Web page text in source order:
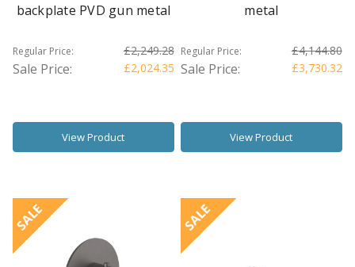
backplate PVD gun metal
Regular Price: £2,249.28
Sale Price: £2,024.35
View Product
metal
Regular Price: £4,144.80
Sale Price: £3,730.32
View Product
SALE SALE